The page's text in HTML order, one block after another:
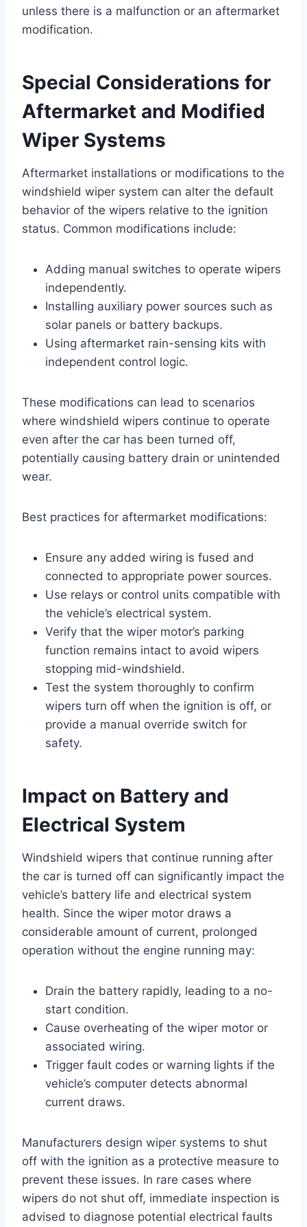
unless there is a malfunction or an aftermarket
modification.
Special Considerations for
Aftermarket and Modified
Wiper Systems
Aftermarket installations or modifications to the
windshield wiper system can alter the default
behavior of the wipers relative to the ignition
status. Common modifications include:
Adding manual switches to operate wipers
independently.
Installing auxiliary power sources such as
solar panels or battery backups.
Using aftermarket rain-sensing kits with
independent control logic.
These modifications can lead to scenarios
where windshield wipers continue to operate
even after the car has been turned off,
potentially causing battery drain or unintended
wear.
Best practices for aftermarket modifications:
Ensure any added wiring is fused and
connected to appropriate power sources.
Use relays or control units compatible with
the vehicle’s electrical system.
Verify that the wiper motor’s parking
function remains intact to avoid wipers
stopping mid-windshield.
Test the system thoroughly to confirm
wipers turn off when the ignition is off, or
provide a manual override switch for
safety.
Impact on Battery and
Electrical System
Windshield wipers that continue running after
the car is turned off can significantly impact the
vehicle’s battery life and electrical system
health. Since the wiper motor draws a
considerable amount of current, prolonged
operation without the engine running may:
Drain the battery rapidly, leading to a no-
start condition.
Cause overheating of the wiper motor or
associated wiring.
Trigger fault codes or warning lights if the
vehicle’s computer detects abnormal
current draws.
Manufacturers design wiper systems to shut
off with the ignition as a protective measure to
prevent these issues. In rare cases where
wipers do not shut off, immediate inspection is
advised to diagnose potential electrical faults